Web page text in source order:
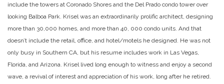
include the towers at Coronado Shores and the Del Prado condo tower over
looking Balboa Park. Krisel was an extraordinarily prolific architect, designing
more than 30,000 homes, and more than 40, 000 condo units. And that
doesn’t include the retail, office, and hotel/motels he designed. He was not
only busy in Southern CA, but his resume includes work in Las Vegas,
Florida, and Arizona. Krisel lived long enough to witness and enjoy a second
wave, a revival of interest and appreciation of his work, long after he retired.